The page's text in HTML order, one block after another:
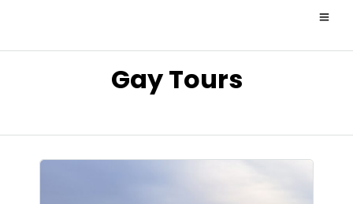
Gay Tours